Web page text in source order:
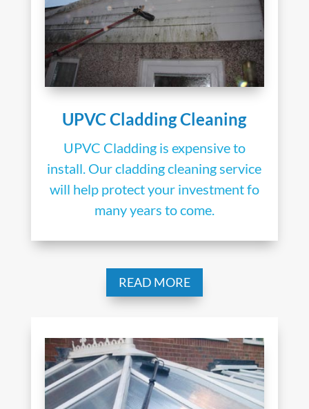
UPVC Cladding Cleaning
UPVC Cladding is expensive to
install. Our cladding cleaning service
will help protect your investment fo
many years to come.
READ MORE